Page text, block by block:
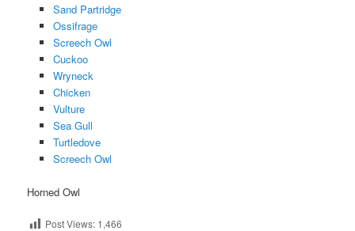
Sand Partridge
Ossifrage
Screech Owl
Cuckoo
Wryneck
Chicken
Vulture
Sea Gull
Turtledove
Screech Owl
Horned Owl
Post Views: 1,466